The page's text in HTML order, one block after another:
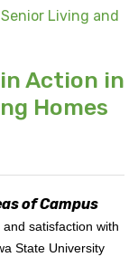
Action in
Homes
of Campus
satisfaction with
State University